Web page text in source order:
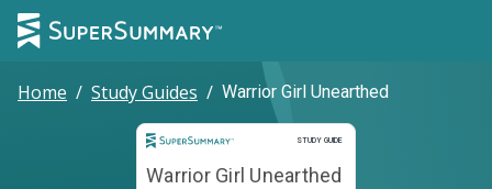
Home / Study Guides / Warrior Girl Unearthed
STUDY GUIDE
Study Guide
Warrior Girl Unearthed